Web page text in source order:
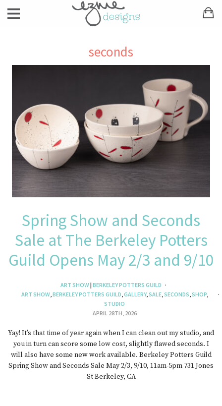
seconds
Spring Show and Seconds
Sale at The Berkeley Potters
Guild Opens May 2/3 and 9/10
ART SHOW|BERKELEY POTTERS GUILD
ART SHOW,BERKELEY POTTERS GUILD,GALLERY,SALE,SECONDS,SHOP,
STUDIO
APRIL 28TH, 2026
Yay! It’s that time of year again when I can clean out my studio, and
you in turn can score some low cost, slightly flawed seconds. I
will also have some new work available. Berkeley Potters Guild
Spring Show and Seconds Sale May 2/3, 9/10, 11am-5pm 731 Jones
St Berkeley, CA